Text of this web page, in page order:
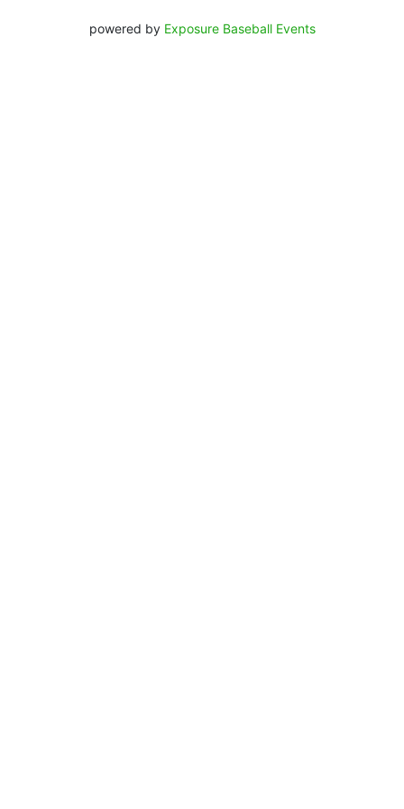
powered by Exposure Baseball Events